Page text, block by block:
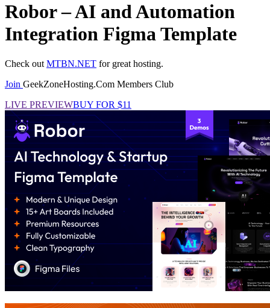
Robor – AI and Automation
Integration Figma Template
Check out MTBN.NET for great hosting.
Join GeekZoneHosting.Com Members Club
LIVE PREVIEWBUY FOR $11